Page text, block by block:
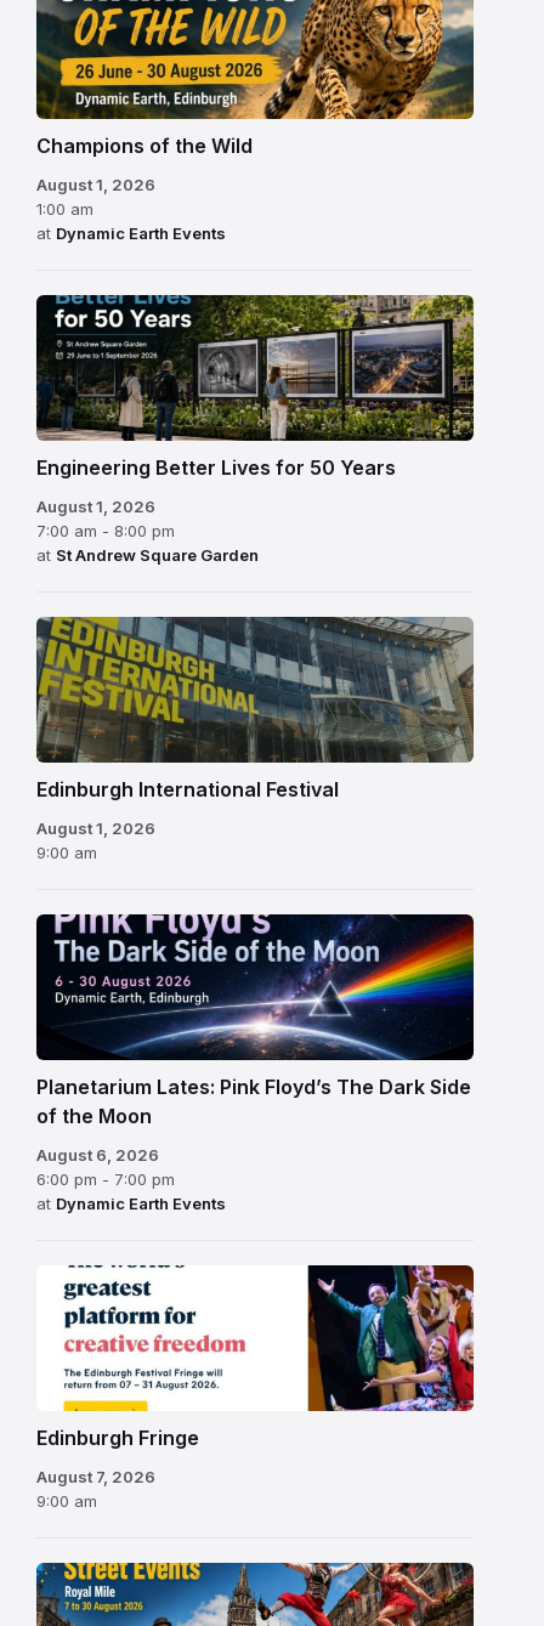
Champions of the Wild
August 1, 2026
1:00 am
at Dynamic Earth Events
Engineering Better Lives for 50 Years
August 1, 2026
7:00 am - 8:00 pm
at St Andrew Square Garden
Edinburgh
International
Festival
Edinburgh International Festival
August 1, 2026
9:00 am
Planetarium Lates: Pink Floyd’s The Dark Side
of the Moon
August 6, 2026
6:00 pm - 7:00 pm
at Dynamic Earth Events
Edinburgh
Fringe
Festival
2026
Edinburgh Fringe
August 7, 2026
9:00 am